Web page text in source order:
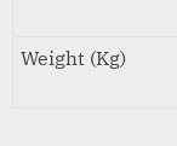
Weight (Kg)